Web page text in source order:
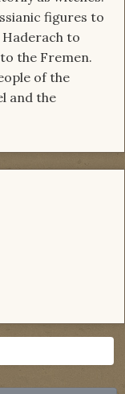
figures to
to
the Fremen.
of the
and the